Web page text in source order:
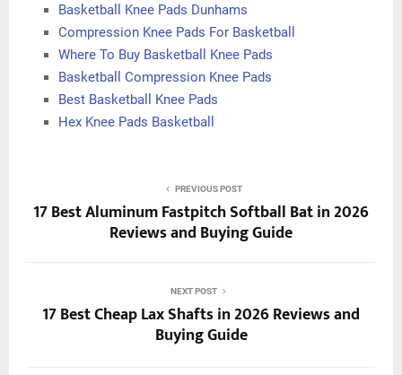
Basketball Knee Pads Dunhams
Compression Knee Pads For Basketball
Where To Buy Basketball Knee Pads
Basketball Compression Knee Pads
Best Basketball Knee Pads
Hex Knee Pads Basketball
PREVIOUS POST
17 Best Aluminum Fastpitch Softball Bat in 2026
Reviews and Buying Guide
NEXT POST
17 Best Cheap Lax Shafts in 2026 Reviews and
Buying Guide